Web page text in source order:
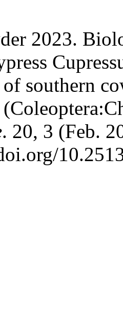
2023.
southern
. 20, 3 (Feb.